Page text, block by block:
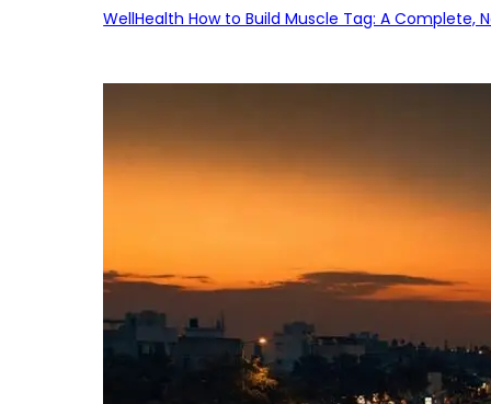
WellHealth How to Build Muscle Tag: A Complete,